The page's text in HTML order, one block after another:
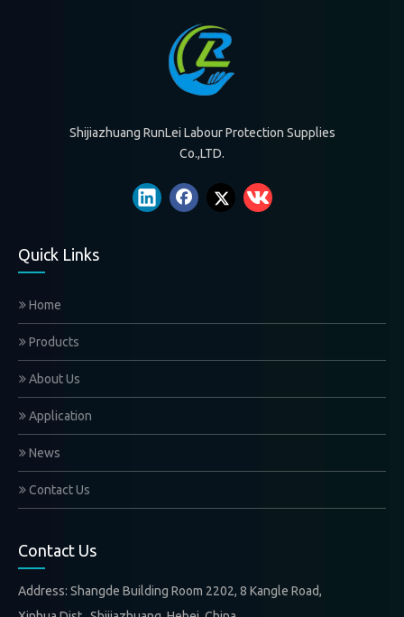
Shijiazhuang RunLei Labour Protection Supplies
Co.,LTD.
Quick Links
Home
Products
About Us
Application
News
Contact Us
Contact Us
Address: Shangde Building Room 2202, 8 Kangle Road,